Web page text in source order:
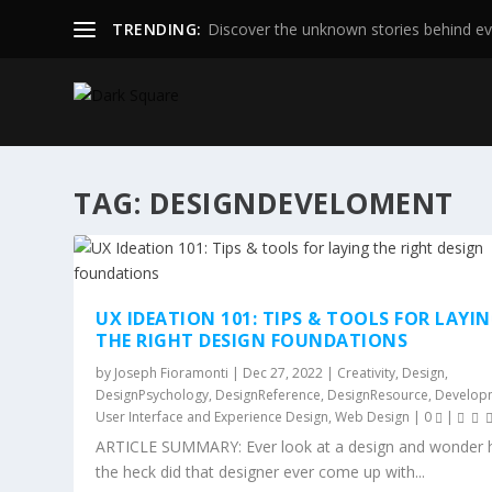
TRENDING: Discover the unknown stories behind
TAG: DESIGNDEVELOMENT
UX IDEATION 101: TIPS & TOOLS FOR
THE RIGHT DESIGN FOUNDATIONS
by Joseph Fioramonti | Dec 27, 2022 | Creativity, Design,
DesignPsychology, DesignReference, DesignResource,
User Interface and Experience Design,Web Design | 0 |
ARTICLE SUMMARY: Ever look at a design and wonder
the heck did that designer ever come up with...